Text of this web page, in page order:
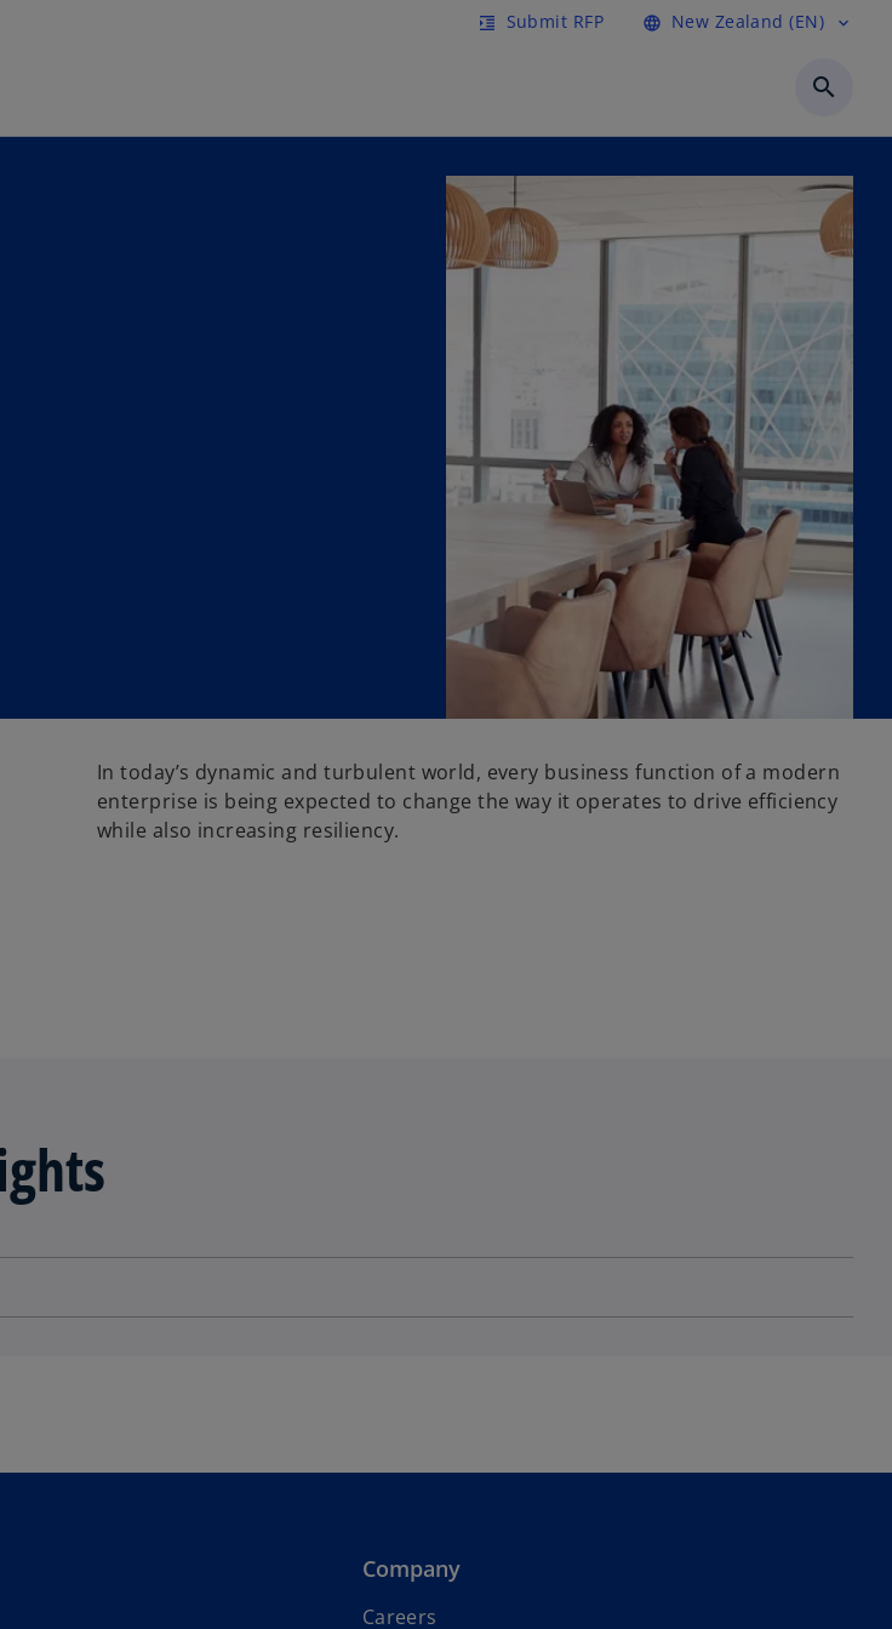
format_indent_increase Submit RFP language New Zealand (EN) expand_more
search
In today’s dynamic and turbulent world, every business function of a modern
enterprise is being expected to change the way it operates to drive efficiency
while also increasing resiliency.
Company
Careers